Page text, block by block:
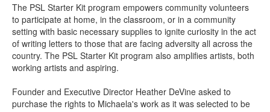
The PSL Starter Kit program empowers community volunteers
to participate at home, in the classroom, or in a community
setting with basic necessary supplies to ignite curiosity in the act
of writing letters to those that are facing adversity all across the
country. The PSL Starter Kit program also amplifies artists, both
working artists and aspiring.
Founder and Executive Director Heather DeVine asked to
purchase the rights to Michaela's work as it was selected to be